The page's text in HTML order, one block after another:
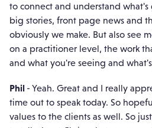
to connect and understand
big stories, front page news and
obviously we make. But also see
on a practitioner level, the work
and what you're seeing and
Phil - Yeah. Great and I really
time out to speak today. So
values to the clients as well. So